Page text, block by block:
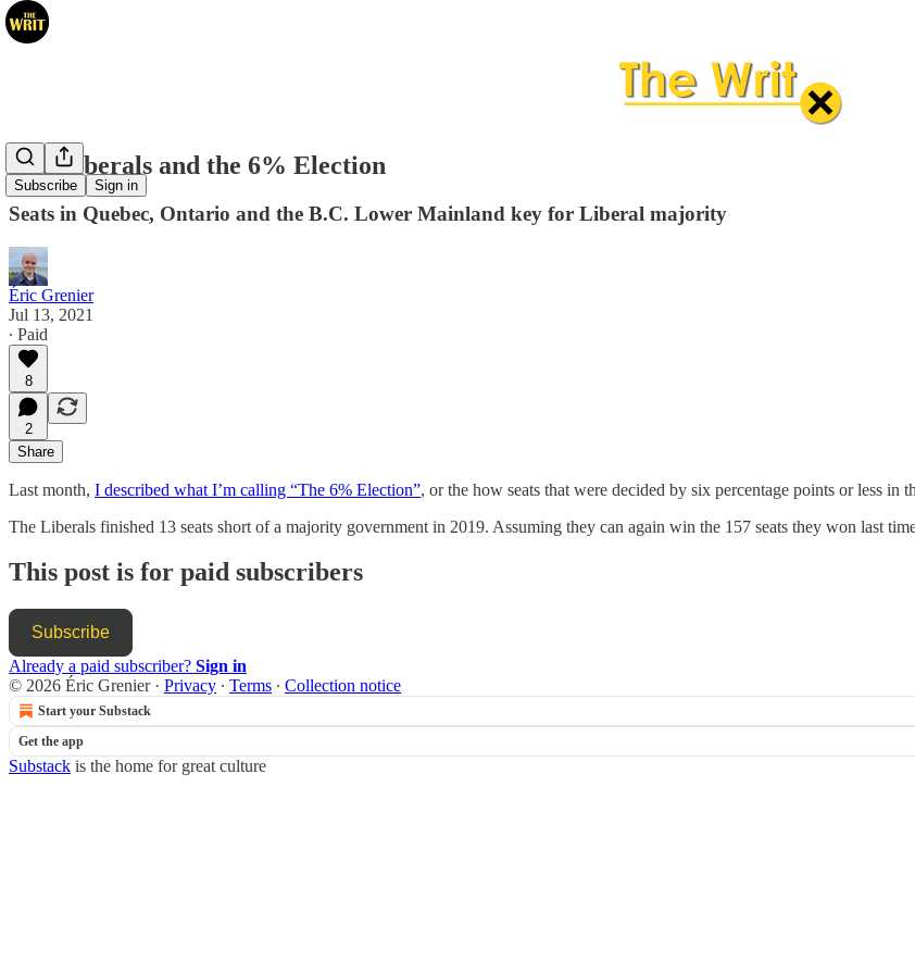
Subscribe Sign in
The Liberals and the 6% Election
Seats in Quebec, Ontario and the B.C. Lower Mainland key for Liberal majority
Éric Grenier
Jul 13, 2021
∙ Paid
8
2
Share
Last month, I described what I’m calling “The 6% Election”, or the how seats that were decided by six percentage points or less
The Liberals finished 13 seats short of a majority government in 2019. Assuming they can again win the 157 seats they won last
This post is for paid subscribers
Subscribe
Already a paid subscriber? Sign in
© 2026 Éric Grenier· Privacy ∙ Terms ∙ Collection notice
Start your Substack
Get the app
Substack is the home for great culture